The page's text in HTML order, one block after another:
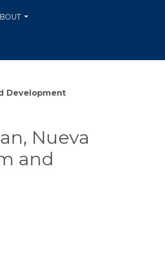
Development
Nueva
and